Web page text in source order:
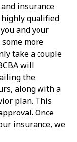
insurance
highly qualified
and your
more
take a couple
will
the
along with a
plan. This
Once
insurance, we